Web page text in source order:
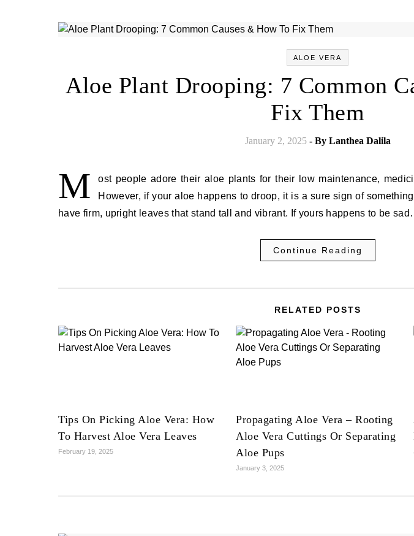
ALOE VERA
Aloe Plant Drooping: 7 Common
Fix Them
January 2, 2025 - By Lanthea Dalila
M
ost people adore their aloe plants for their low maintenance,
However, if your aloe happens to droop, it is a sure sign of
have firm, upright leaves that stand tall and vibrant. If yours happens to be
Continue Reading
RELATED POSTS
Tips On Picking Aloe Vera: How
To Harvest Aloe Vera Leaves
February 19, 2025
Propagating Aloe Vera – Rooting
Aloe Vera Cuttings Or Separating
Aloe Pups
January 3, 2025